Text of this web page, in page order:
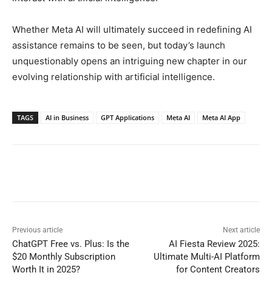
Whether Meta AI will ultimately succeed in redefining AI
assistance remains to be seen, but today’s launch
unquestionably opens an intriguing new chapter in our
evolving relationship with artificial intelligence.
TAGS AI in Business GPT Applications Meta AI Meta AI App
Previous article
ChatGPT Free vs. Plus: Is the
$20 Monthly Subscription
Worth It in 2025?
Next article
AI Fiesta Review 2025:
Ultimate Multi-AI Platform
for Content Creators